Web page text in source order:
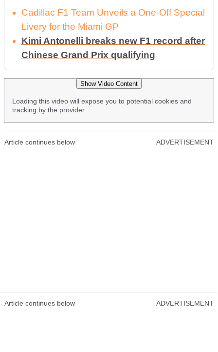
Cadillac F1 Team Unveils a One-Off Special
Livery for the Miami GP
Kimi Antonelli breaks new F1 record after
Chinese Grand Prix qualifying
Show Video Content
Loading this video will expose you to potential cookies and
tracking by the provider
Article continues below ADVERTISEMENT
Article continues below ADVERTISEMENT